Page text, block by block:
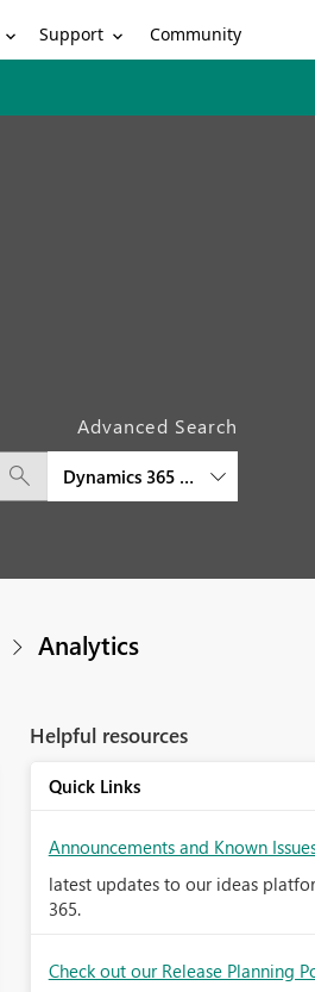
Support Community
Advanced Search
Dynamics 365 Virtual Agent for
Analytics
Helpful resources
Quick Links
Announcements and Known
latest updates to our ideas
365.
Check out our Release Planning